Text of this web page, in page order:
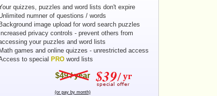
quizzes, puzzles and word lists don't expire
numner of questions / words
image upload for word search puzzles
privacy controls - prevent others from
your puzzles and word lists
games and online quizzes - unrestricted access
to special PRO word lists
$49 / year
(or pay by month)